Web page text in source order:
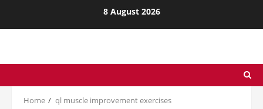
8 August 2026
Home ql muscle improvement exercises